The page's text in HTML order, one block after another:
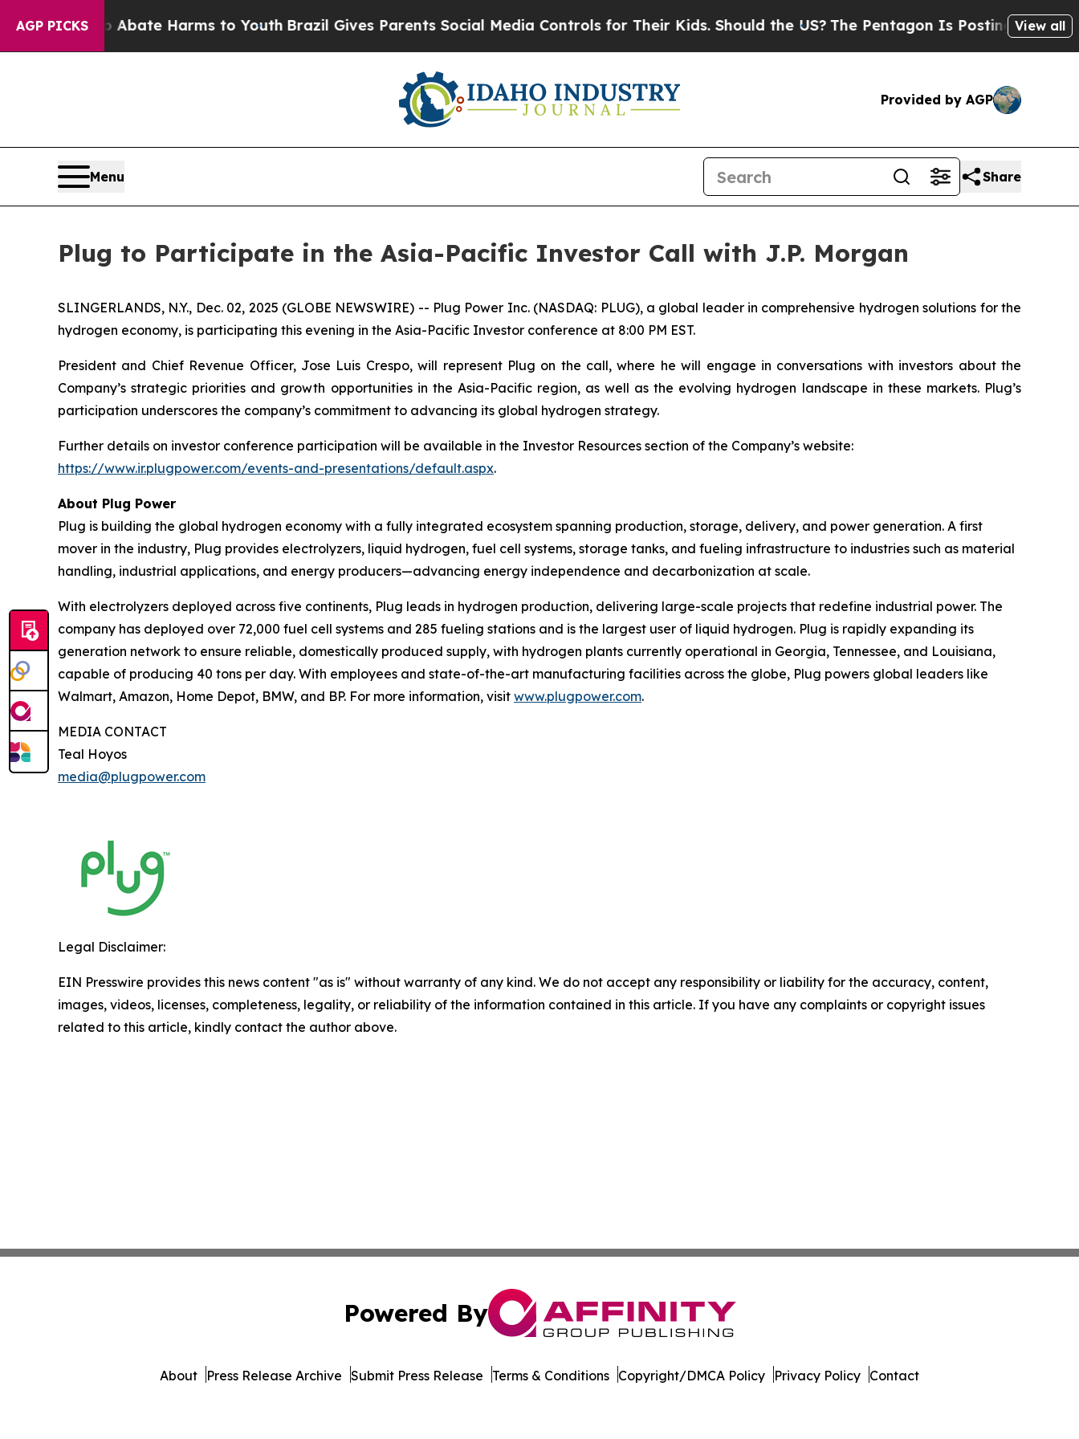
AGP PICKS
Fund to Abate Harms to YouthBrazil Gives Parents Social Media Controls for Their Kids. Should the US?The Pentagon Is Posting CrypticView all
Provided by AGP
Menu Share
Plug to Participate in the Asia-Pacific Investor Call with J.P. Morgan
SLINGERLANDS, N.Y., Dec. 02, 2025 (GLOBE NEWSWIRE) -- Plug Power Inc. (NASDAQ: PLUG), a global leader in comprehensive hydrogen solutions for the
hydrogen economy, is participating this evening in the Asia-Pacific Investor conference at 8:00 PM EST.
President and Chief Revenue Officer, Jose Luis Crespo, will represent Plug on the call, where he will engage in conversations with investors about the
Company’s strategic priorities and growth opportunities in the Asia-Pacific region, as well as the evolving hydrogen landscape in these markets. Plug’s
participation underscores the company’s commitment to advancing its global hydrogen strategy.
Further details on investor conference participation will be available in the Investor Resources section of the Company’s website:
https://www.ir.plugpower.com/events-and-presentations/default.aspx.
About Plug Power
Plug is building the global hydrogen economy with a fully integrated ecosystem spanning production, storage, delivery, and power generation. A first
mover in the industry, Plug provides electrolyzers, liquid hydrogen, fuel cell systems, storage tanks, and fueling infrastructure to industries such as material
handling, industrial applications, and energy producers—advancing energy independence and decarbonization at scale.
With electrolyzers deployed across five continents, Plug leads in hydrogen production, delivering large-scale projects that redefine industrial power. The
company has deployed over 72,000 fuel cell systems and 285 fueling stations and is the largest user of liquid hydrogen. Plug is rapidly expanding its
generation network to ensure reliable, domestically produced supply, with hydrogen plants currently operational in Georgia, Tennessee, and Louisiana,
capable of producing 40 tons per day. With employees and state-of-the-art manufacturing facilities across the globe, Plug powers global leaders like
Walmart, Amazon, Home Depot, BMW, and BP. For more information, visit www.plugpower.com.
MEDIA CONTACT
Teal Hoyos
media@plugpower.com
Legal Disclaimer:
EIN Presswire provides this news content "as is" without warranty of any kind. We do not accept any responsibility or liability for the accuracy, content,
images, videos, licenses, completeness, legality, or reliability of the information contained in this article. If you have any complaints or copyright issues
related to this article, kindly contact the author above.
Powered By
About Press Release Archive Submit Press Release Terms & Conditions Copyright/DMCA Policy Privacy Policy Contact